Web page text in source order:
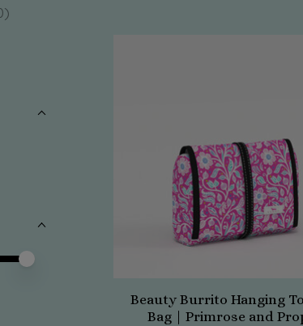
Beauty Burrito Hanging
Bag | Primrose and